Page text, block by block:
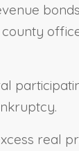
real